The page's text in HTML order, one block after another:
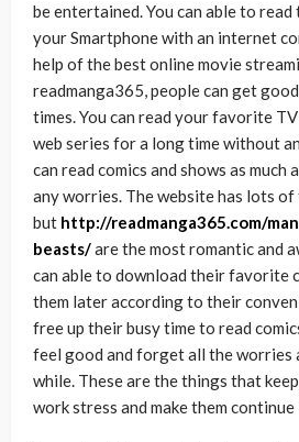
be entertained. You can able to
your Smartphone with an internet
help of the best online movie
readmanga365, people can get
times. You can read your favorite TV
web series for a long time without
can read comics and shows as
any worries. The website has lots
but http://readmanga365.com/
beasts/are the most romantic and
can able to download their favorite
them later according to their
free up their busy time to read
feel good and forget all the worries
while. These are the things that
work stress and make them